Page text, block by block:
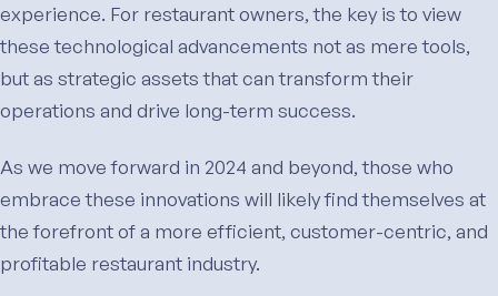
experience. For restaurant owners, the key is to view
these technological advancements not as mere tools,
but as strategic assets that can transform their
operations and drive long-term success.
As we move forward in 2024 and beyond, those who
embrace these innovations will likely find themselves at
the forefront of a more efficient, customer-centric, and
profitable restaurant industry.